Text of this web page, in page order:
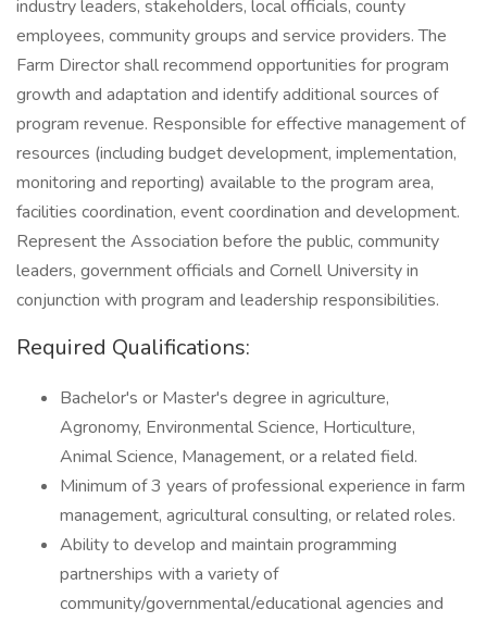
industry leaders, stakeholders, local officials, county
employees, community groups and service providers. The
Farm Director shall recommend opportunities for program
growth and adaptation and identify additional sources of
program revenue. Responsible for effective management of
resources (including budget development, implementation,
monitoring and reporting) available to the program area,
facilities coordination, event coordination and development.
Represent the Association before the public, community
leaders, government officials and Cornell University in
conjunction with program and leadership responsibilities.
Required Qualifications:
Bachelor's or Master's degree in agriculture,
Agronomy, Environmental Science, Horticulture,
Animal Science, Management, or a related field.
Minimum of 3 years of professional experience in farm
management, agricultural consulting, or related roles.
Ability to develop and maintain programming
partnerships with a variety of
community/governmental/educational agencies and